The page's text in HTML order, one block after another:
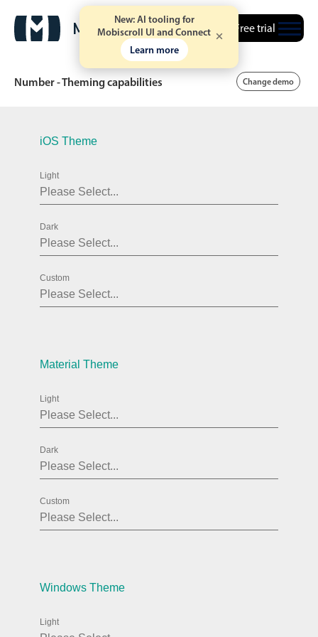
New: AI tooling for
Mobiscroll UI and Connect
Learn more
Free trial
Date & Time pickers
Calendar v6 (latest)
Date & Time v6 (latest) v4
Range
Timespan v4 only
Event calendar
Calendar view
Scheduler
Timeline v6 (latest)
Page layout & navigation
Grid layout
Styling v4 only
Pickers & dropdowns
Number - Theming capabilities Change demo
iOS Theme
Light
Dark
Custom
Material Theme
Light
Dark
Custom
Windows Theme
Light